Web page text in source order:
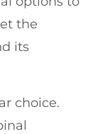
the
its
choice.